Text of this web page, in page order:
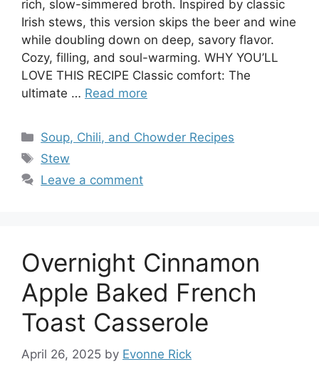
rich, slow-simmered broth. Inspired by classic
Irish stews, this version skips the beer and wine
while doubling down on deep, savory flavor.
Cozy, filling, and soul-warming. WHY YOU’LL
LOVE THIS RECIPE Classic comfort: The
ultimate … Read more
Categories
Soup, Chili, and Chowder Recipes
Tags
Stew
Leave a comment
Overnight Cinnamon
Apple Baked French
Toast Casserole
April 26, 2025 by Evonne Rick